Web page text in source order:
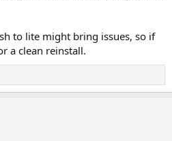
to lite might bring issues, so if
a clean reinstall.